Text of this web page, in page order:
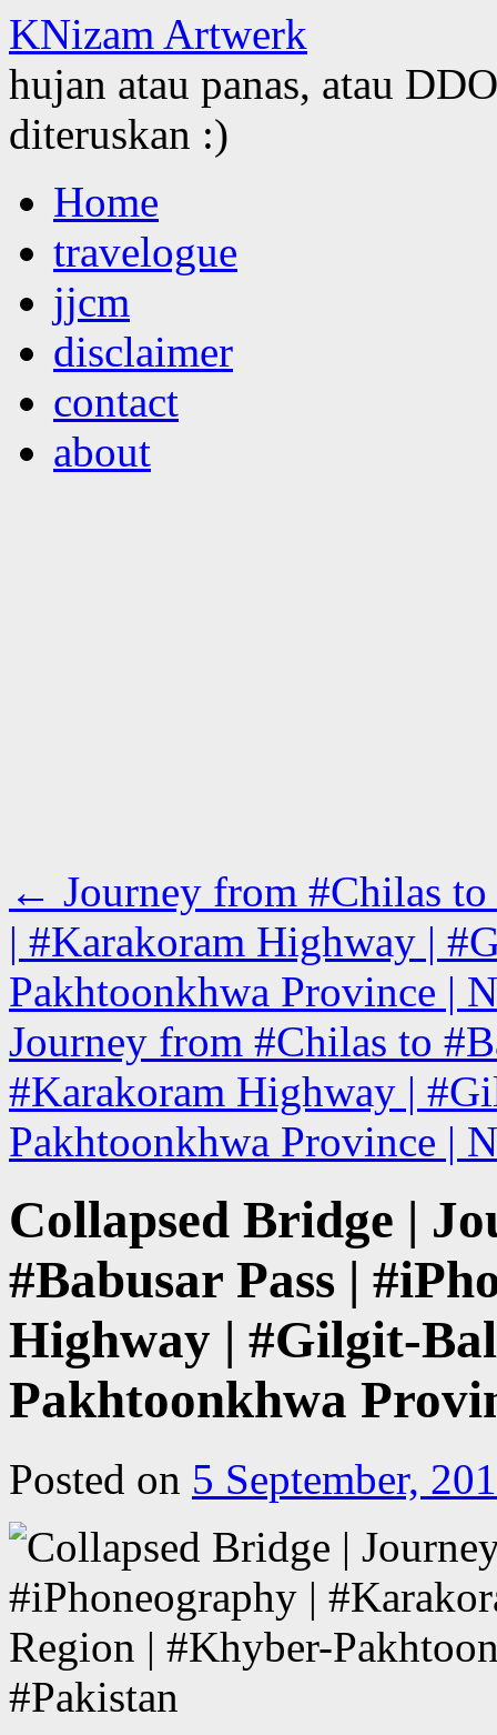
KNizam Artwerk
hujan atau panas, atau
diteruskan :)
to
contentHome
travelogue
jjcm
disclaimer
contact
about
← Journey from #Chilas to
| #Karakoram Highway |
Pakhtoonkhwa Province |
Journey from #Chilas to
#Karakoram Highway |
Pakhtoonkhwa Province |
Collapsed Bridge |
#Babusar Pass |
Highway | #Gilgit-
Pakhtoonkhwa
Posted on 5 September,